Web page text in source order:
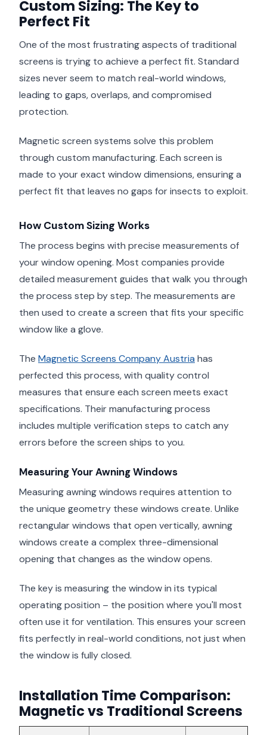
Custom Sizing: The Key to
Perfect Fit
One of the most frustrating aspects of traditional
screens is trying to achieve a perfect fit. Standard
sizes never seem to match real-world windows,
leading to gaps, overlaps, and compromised
protection.
Magnetic screen systems solve this problem
through custom manufacturing. Each screen is
made to your exact window dimensions, ensuring a
perfect fit that leaves no gaps for insects to exploit.
How Custom Sizing Works
The process begins with precise measurements of
your window opening. Most companies provide
detailed measurement guides that walk you through
the process step by step. The measurements are
then used to create a screen that fits your specific
window like a glove.
The Magnetic Screens Company Austria has
perfected this process, with quality control
measures that ensure each screen meets exact
specifications. Their manufacturing process
includes multiple verification steps to catch any
errors before the screen ships to you.
Measuring Your Awning Windows
Measuring awning windows requires attention to
the unique geometry these windows create. Unlike
rectangular windows that open vertically, awning
windows create a complex three-dimensional
opening that changes as the window opens.
The key is measuring the window in its typical
operating position – the position where you'll most
often use it for ventilation. This ensures your screen
fits perfectly in real-world conditions, not just when
the window is fully closed.
Installation Time Comparison:
Magnetic vs Traditional Screens